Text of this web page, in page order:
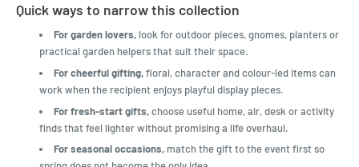
Quick ways to narrow this collection
For garden lovers, look for outdoor pieces, gnomes, planters or
practical garden helpers that suit their space.
For cheerful gifting,floral, character and colour-led items can
work when the recipient enjoys playful display pieces.
For fresh-start gifts,choose useful home, air, desk or activity
finds that feel lighter without promising a life overhaul.
For seasonal occasions, match the gift to the event first so